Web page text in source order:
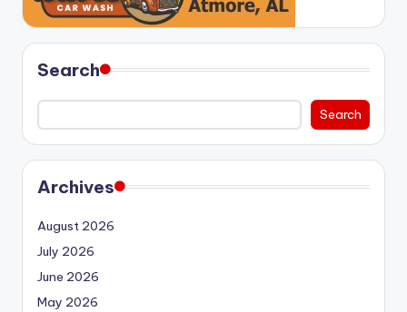
Search
Search
Archives
August 2026
July 2026
June 2026
May 2026